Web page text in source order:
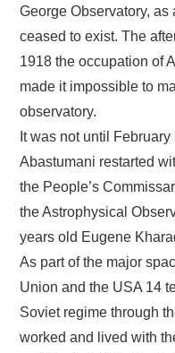
George Observatory,
ceased to exist. The
1918 the occupation of
made it impossible to
observatory.
It was not until
Abastumani restarted
the People’s
the Astrophysical
years old Eugene
As part of the major
Union and the USA 14
Soviet regime through
worked and lived with